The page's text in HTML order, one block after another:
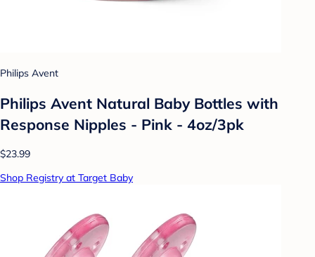
Philips Avent
Philips Avent Natural Baby Bottles with
Response Nipples - Pink - 4oz/3pk
$23.99
Shop Registry at Target Baby